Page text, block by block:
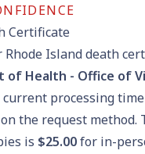
Certificate
Rhode Island death
of Health - Office of
current processing
the request method.
is $25.00for in-